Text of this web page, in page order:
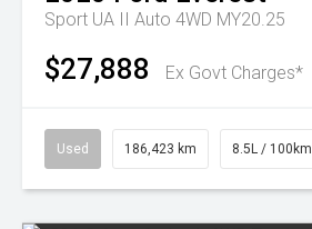
Sport UA II Auto 4WD MY20.25
$27,888 Ex Govt Charges*
Used 186,423 km 8.5L / 100km